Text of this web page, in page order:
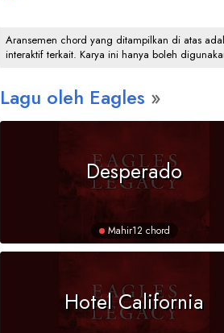
Aransemen chord yang ditampilkan di atas
interaktif terkait. Karya ini hanya boleh
Lagu oleh Eagles
Desperado
Mahir12 chord
Hotel California